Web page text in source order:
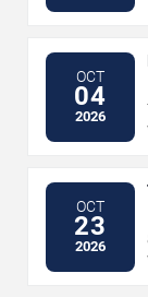
OCT
04
2026
OCT
23
2026